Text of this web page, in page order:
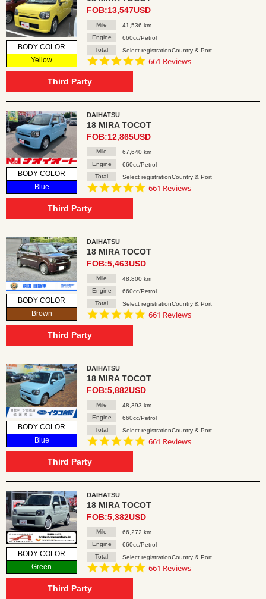
BODY COLOR
Yellow
FOB:13,547USD
Mile
41,536 km
Engine
660cc/Petrol
Total
Select registrationCountry & Port
4.8
661 Reviews
Third Party
BODY COLOR
Blue
DAIHATSU
18 MIRA TOCOT
FOB:12,865USD
Mile
67,640 km
Engine
660cc/Petrol
Total
Select registrationCountry & Port
4.8
661 Reviews
Third Party
BODY COLOR
Brown
DAIHATSU
18 MIRA TOCOT
FOB:5,463USD
Mile
48,800 km
Engine
660cc/Petrol
Total
Select registrationCountry & Port
4.8
661 Reviews
Third Party
BODY COLOR
Blue
DAIHATSU
18 MIRA TOCOT
FOB:5,882USD
Mile
48,393 km
Engine
660cc/Petrol
Total
Select registrationCountry & Port
4.8
661 Reviews
Third Party
BODY COLOR
Green
DAIHATSU
18 MIRA TOCOT
FOB:5,382USD
Mile
66,272 km
Engine
660cc/Petrol
Total
Select registrationCountry & Port
4.8
661 Reviews
Third Party